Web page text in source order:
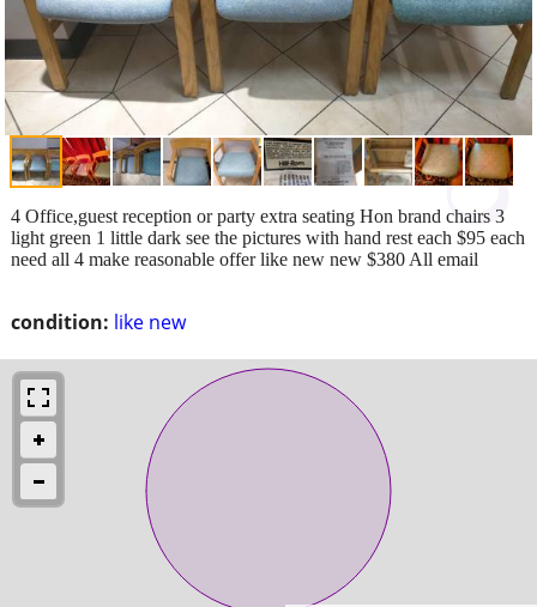
condition: like new
4 Office,guest reception or party extra seating Hon brand chairs 3
light green 1 little dark see the pictures with hand rest each $95 each
need all 4 make reasonable offer like new new $380 All email